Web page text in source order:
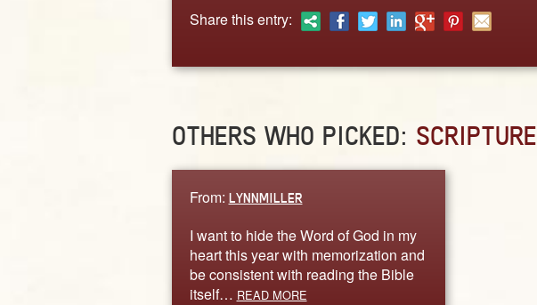
Share this entry:
OTHERS WHO PICKED: SCRIPTURE
From: LYNNMILLER
I want to hide the Word of God in my
heart this year with memorization and
be consistent with reading the Bible
itself… READ MORE